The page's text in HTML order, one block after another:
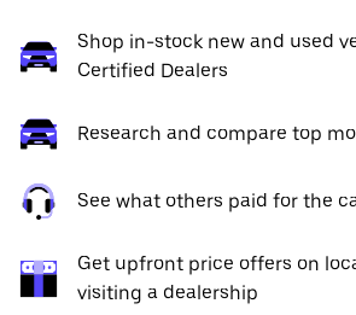
Shop in-stock new and used
Certified Dealers
Research and compare top
See what others paid for the
Get upfront price offers on
visiting a dealership